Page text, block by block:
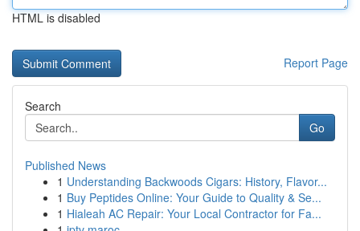
HTML is disabled
Report Page
Search
Go
Published News
1 Understanding Backwoods Cigars: History, Flavor...
1 Buy Peptides Online: Your Guide to Quality & Se...
1 Hialeah AC Repair: Your Local Contractor for Fa...